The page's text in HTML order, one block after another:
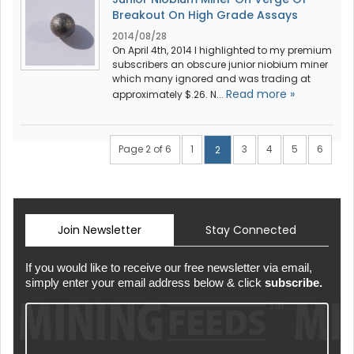
Breakout On High Grade Assays
2014/08/28
On April 4th, 2014 I highlighted to my premium
subscribers an obscure junior niobium miner
which many ignored and was trading at
approximately $.26. N... Read more »
Page 2 of 6 1 2 3 4 5 6
Join Newsletter Stay Connected
If you would like to receive our free newsletter via email,
simply enter your email address below & click subscribe.